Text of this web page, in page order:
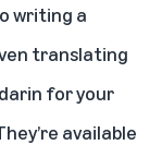
writing a
translating
for your
available